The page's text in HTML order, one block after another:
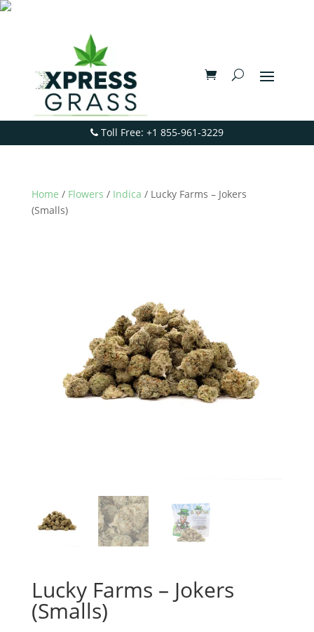
Toll Free: +1 855-961-3229
Home / Flowers / Indica / Lucky Farms – Jokers
(Smalls)
Lucky Farms – Jokers
(Smalls)